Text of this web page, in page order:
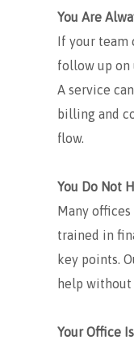
You Are
If your team
follow up on
A service
billing and
flow.
You Do Not
Many
trained in
key points.
help
Your Office